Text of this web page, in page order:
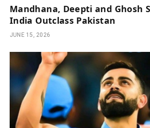
Mandhana, Deepti and Ghosh
India Outclass Pakistan
JUNE 15, 2026